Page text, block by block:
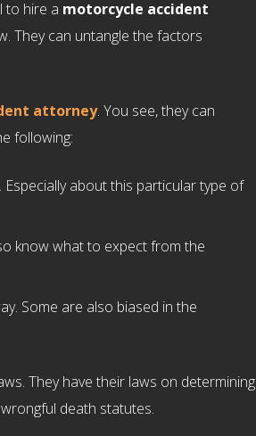
to hire a motorcycle accident
They can untangle the factors
attorney. You see, they can
following:
about this particular type of
know what to expect from the
Some are also biased in the
They have their laws on determining
death statutes.